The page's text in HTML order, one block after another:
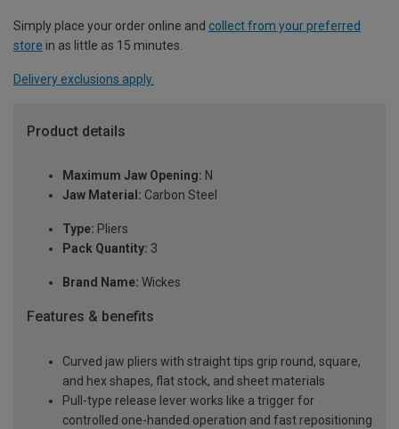
Simply place your order online and collect from your preferred
store in as little as 15 minutes.
Delivery exclusions apply.
Product details
Maximum Jaw Opening: N
Jaw Material: Carbon Steel
Type: Pliers
Pack Quantity: 3
Brand Name: Wickes
Features & benefits
Curved jaw pliers with straight tips grip round, square,
and hex shapes, flat stock, and sheet materials
Pull-type release lever works like a trigger for
controlled one-handed operation and fast repositioning